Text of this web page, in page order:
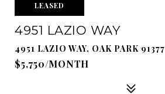
LEASED
4951 LAZIO WAY
4951 LAZIO WAY, OAK PARK 91377
$5,750/MONTH